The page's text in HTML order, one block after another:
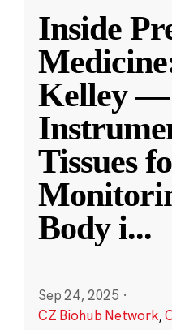
Inside
Kelley —
Tissues
Body i...
Sep 24, 2025 ·
CZ Biohub Network,